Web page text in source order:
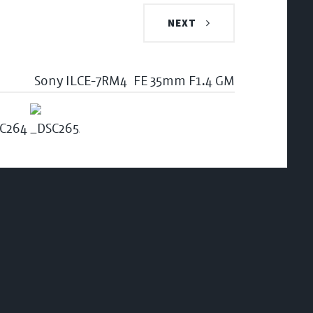
NEXT
Sony ILCE-7RM4 FE 35mm F1.4 GM